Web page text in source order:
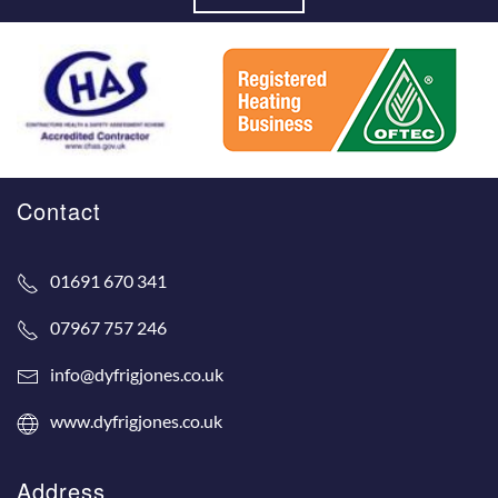
Contact
01691 670 341
07967 757 246
info@dyfrigjones.co.uk
www.dyfrigjones.co.uk
Address